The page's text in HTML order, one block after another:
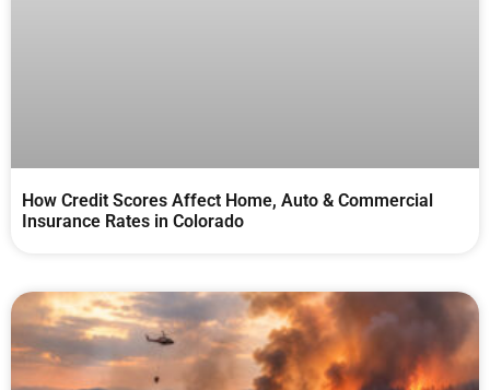
How Credit Scores Affect Home, Auto & Commercial
Insurance Rates in Colorado